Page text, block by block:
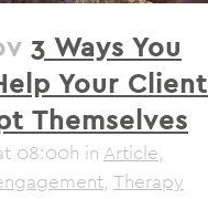
3 Ways You
Your Client
Themselves
08:00h in Article,
, Therapy